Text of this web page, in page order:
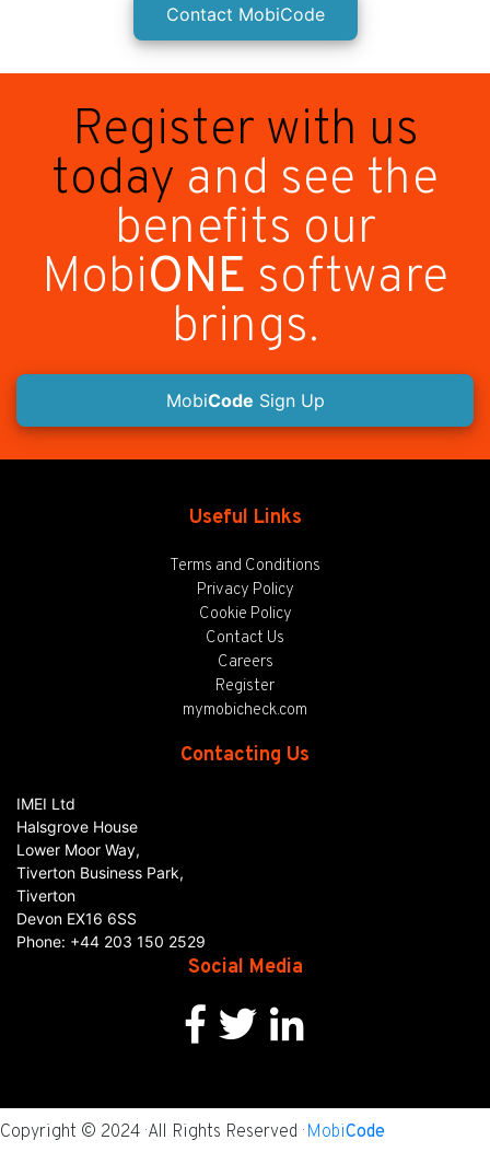
Contact MobiCode
Register with us
today and see the
benefits our
MobiONE software
brings.
MobiCode Sign Up
Useful Links
Terms and Conditions
Privacy Policy
Cookie Policy
Contact Us
Careers
Register
mymobicheck.com
Contacting Us
IMEI Ltd
Halsgrove House
Lower Moor Way,
Tiverton Business Park,
Tiverton
Devon EX16 6SS
Phone: +44 203 150 2529
Social Media
Copyright © 2024 · All Rights Reserved · MobiCode